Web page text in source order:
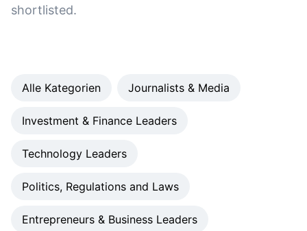
shortlisted.
Alle Kategorien Journalists & Media
Investment & Finance Leaders
Technology Leaders
Politics, Regulations and Laws
Entrepreneurs & Business Leaders